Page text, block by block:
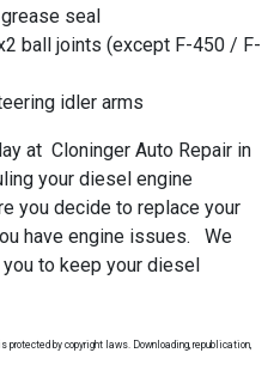
seal
ball joints (except F-450 / F-
idler arms
at Cloninger Auto Repair in
your diesel engine
you decide to replace your
have engine issues. We
to keep your diesel
by copyright laws. Downloading, republication,